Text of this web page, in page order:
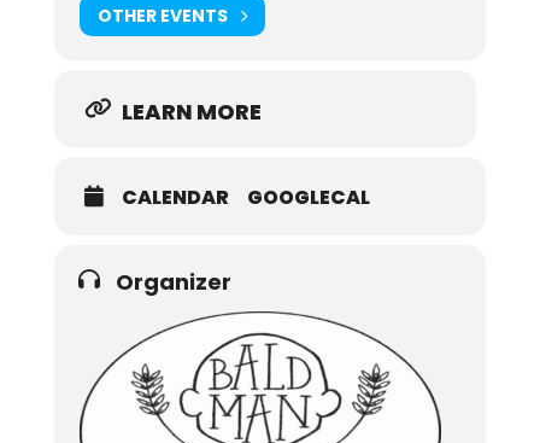
OTHER EVENTS
LEARN MORE
CALENDAR GOOGLECAL
Organizer